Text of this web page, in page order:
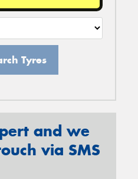
Tyres
and we
via SMS